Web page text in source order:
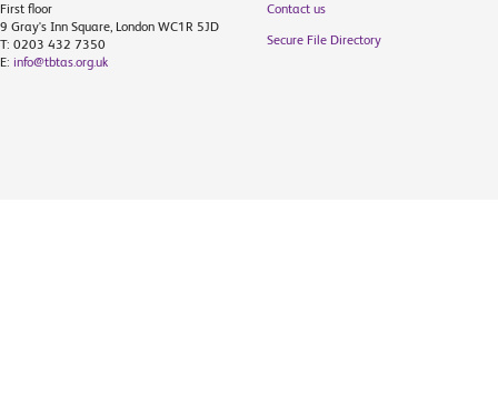
First floor
9 Gray's Inn Square, London WC1R 5JD
T: 0203 432 7350
E: info@tbtas.org.uk
Contact us
Secure File Directory